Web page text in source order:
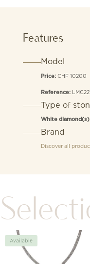
Features
Model
Price: CHF 10200
Reference:
Type of
White
Brand
Discover all
Available